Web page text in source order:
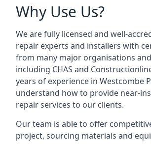
Why Use Us?
We are fully licensed and well-
repair experts and installers with
from many major organisations
including CHAS and
years of experience in Westcombe
understand how to provide near-
repair services to our clients.
Our team is able to offer
project, sourcing materials and